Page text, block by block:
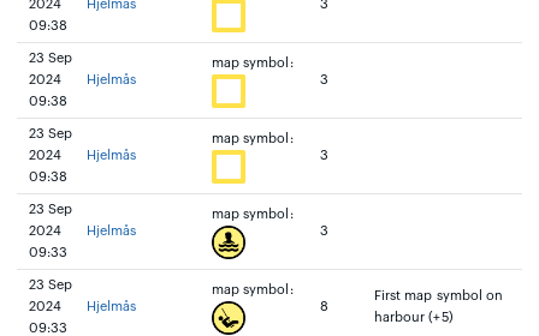
2024
09:38
Hjelmås
3
23 Sep
2024
09:38
Hjelmås
map symbol:
3
23 Sep
2024
09:38
Hjelmås
map symbol:
3
23 Sep
2024
09:33
Hjelmås
map symbol:
3
23 Sep
2024
09:33
Hjelmås
map symbol:
8
First map symbol on
harbour (+5)